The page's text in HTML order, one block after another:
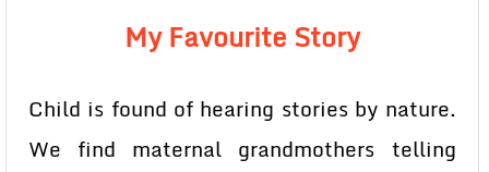
My Favourite Story
Child is found of hearing stories by nature.
We find maternal grandmothers telling